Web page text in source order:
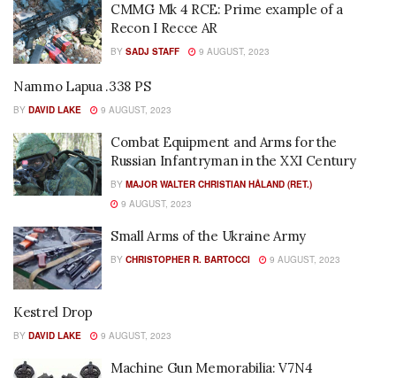
CMMG Mk 4 RCE: Prime example of a
Recon I Recce AR
BY SADJ STAFF 9 AUGUST, 2023
Nammo Lapua .338 PS
BY DAVID LAKE 9 AUGUST, 2023
Combat Equipment and Arms for the
Russian Infantryman in the XXI Century
BY MAJOR WALTER CHRISTIAN HÅLAND (RET.)
9 AUGUST, 2023
Small Arms of the Ukraine Army
BY CHRISTOPHER R. BARTOCCI 9 AUGUST, 2023
Kestrel Drop
BY DAVID LAKE 9 AUGUST, 2023
Machine Gun Memorabilia: V7N4